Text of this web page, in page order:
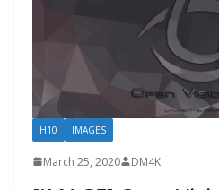
H10 IMAGES
March 25, 2020 DM4K